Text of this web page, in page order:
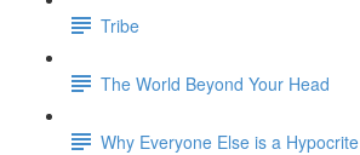
Tribe
The World Beyond Your Head
Why Everyone Else is a Hypocrite